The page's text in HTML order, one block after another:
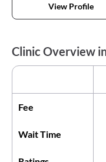
View Profile
Clinic Overview
Fee
Wait Time